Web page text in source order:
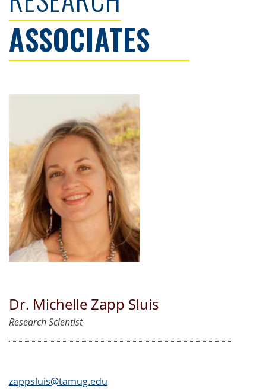
ASSOCIATES
Dr. Michelle Zapp Sluis
Research Scientist
zappsluis@tamug.edu